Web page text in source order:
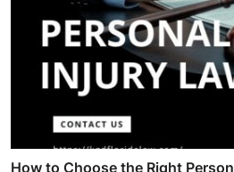
How to Choose the Right